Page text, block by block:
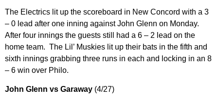
The Electrics lit up the scoreboard in New Concord with a 3
– 0 lead after one inning against John Glenn on Monday.
After four innings the guests still had a 6 – 2 lead on the
home team. The Lil’ Muskies lit up their bats in the fifth and
sixth innings grabbing three runs in each and locking in an 8
– 6 win over Philo.
John Glenn vs Garaway (4/27)